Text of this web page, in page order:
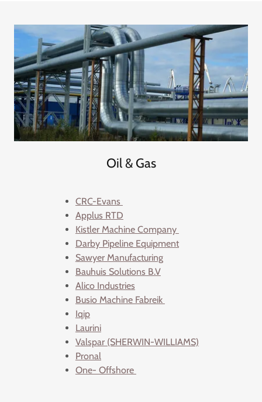
Oil & Gas
CRC-Evans
Applus RTD
Kistler Machine Company
Darby Pipeline Equipment
Sawyer Manufacturing
Bauhuis Solutions B.V
Alico Industries
Busio Machine Fabreik
Iqip
Laurini
Valspar (SHERWIN-WILLIAMS)
Pronal
One- Offshore